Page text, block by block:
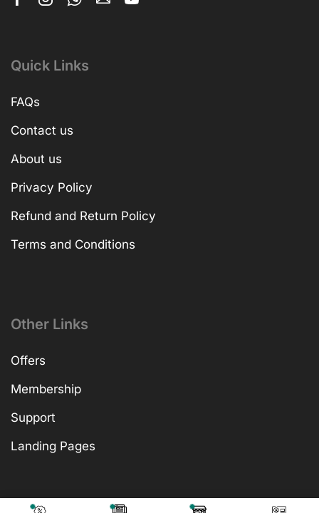
Quick Links
FAQs
Contact us
About us
Privacy Policy
Refund and Return Policy
Terms and Conditions
Other Links
Offers
Membership
Support
Landing Pages